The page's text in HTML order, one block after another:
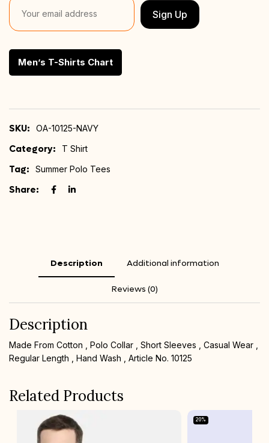
Sign Up
Men’s T-Shirts Chart
SKU: OA-10125-NAVY
Category: T Shirt
Tag: Summer Polo Tees
Share:
Description Additional information
Reviews (0)
Description
Made From Cotton , Polo Collar , Short Sleeves , Casual Wear ,
Regular Length , Hand Wash , Article No. 10125
Related Products